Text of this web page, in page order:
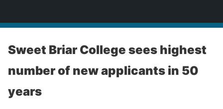
Sweet Briar College sees highest
number of new applicants in 50
years